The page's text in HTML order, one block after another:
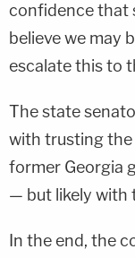
confidence that
believe we may
escalate this to
The state
with trusting
former Georgia
— but likely with
In the end, the